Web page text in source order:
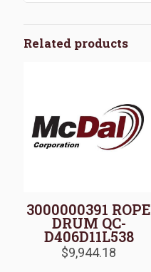
Related products
3000000391 ROPE
DRUM QC-
D406D11L538
$9,944.18